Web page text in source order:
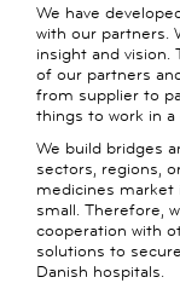
We have
with our partners.
insight and vision.
of our partners
from supplier to
things to work in
We build bridges
sectors, regions,
medicines market
small. Therefore,
cooperation with
solutions to
Danish hospitals.